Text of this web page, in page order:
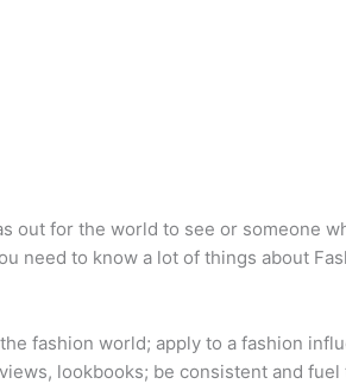
out for the world to see or someone
need to know a lot of things about
fashion world; apply to a fashion
lookbooks; be consistent and